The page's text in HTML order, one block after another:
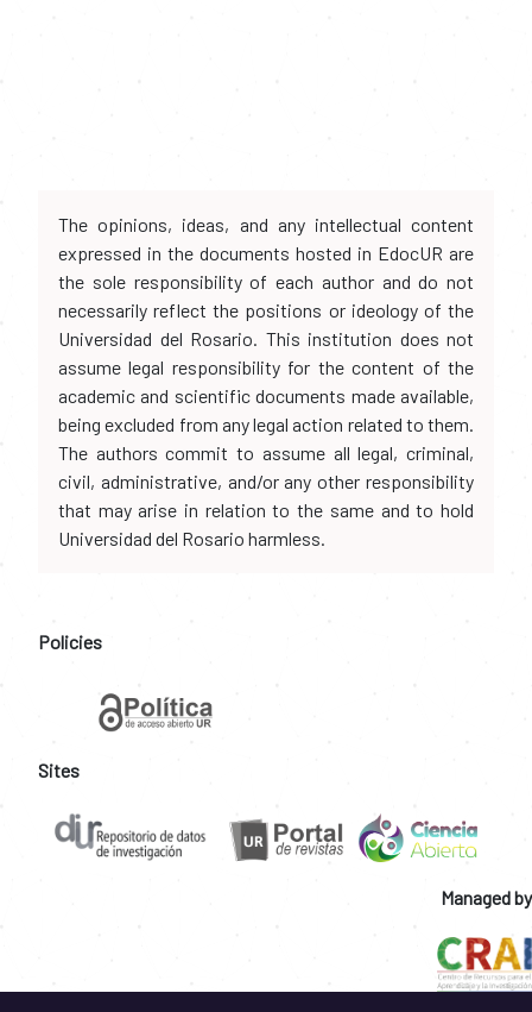
The opinions, ideas, and any intellectual content
expressed in the documents hosted in EdocUR are
the sole responsibility of each author and do not
necessarily reflect the positions or ideology of the
Universidad del Rosario. This institution does not
assume legal responsibility for the content of the
academic and scientific documents made available,
being excluded from any legal action related to them.
The authors commit to assume all legal, criminal,
civil, administrative, and/or any other responsibility
that may arise in relation to the same and to hold
Universidad del Rosario harmless.
Policies
Sites
Managed by